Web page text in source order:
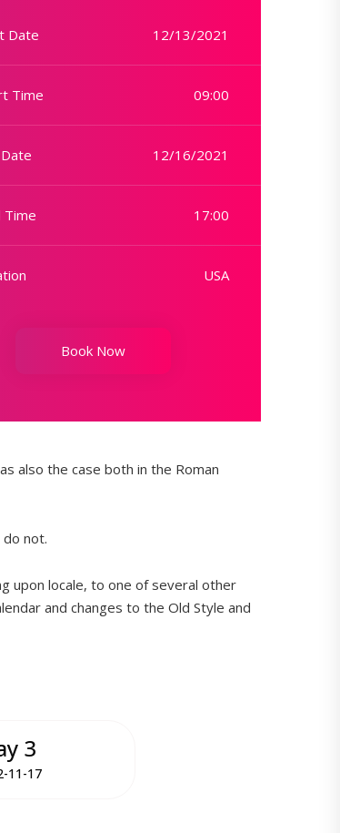
Date 12/13/2021
Time 09:00
12/16/2021
Time 17:00
USA
Book Now
also the case both in the Roman
not.
upon locale, to one of several other
and changes to the Old Style and
3
11-17